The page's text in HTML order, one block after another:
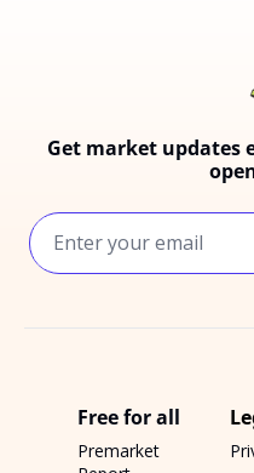
Get market updates
Free for all
Premarket